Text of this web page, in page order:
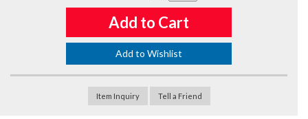
Add to Cart
Add to Wishlist
Item Inquiry Tell a Friend